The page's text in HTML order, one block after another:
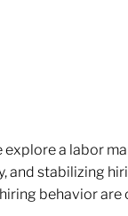
explore a labor
and stabilizing
behavior